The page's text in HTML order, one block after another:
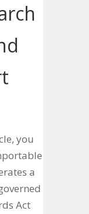
you
a
Act